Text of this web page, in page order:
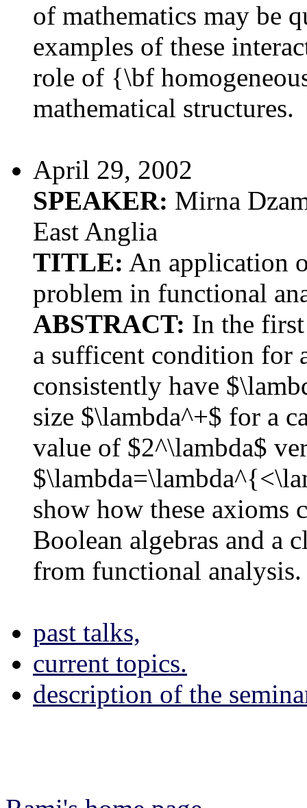
of mathematics may be
examples of these
role of {\bf
mathematical structures.
April 29, 2002
SPEAKER: Mirna
East Anglia
TITLE: An application
problem in functional
ABSTRACT: In the
a sufficent condition for
consistently have
size $\lambda^+$ for a
value of $2^\lambda$
show how these axioms
Boolean algebras and a
from functional analysis.
past talks,
current topics.
description of the